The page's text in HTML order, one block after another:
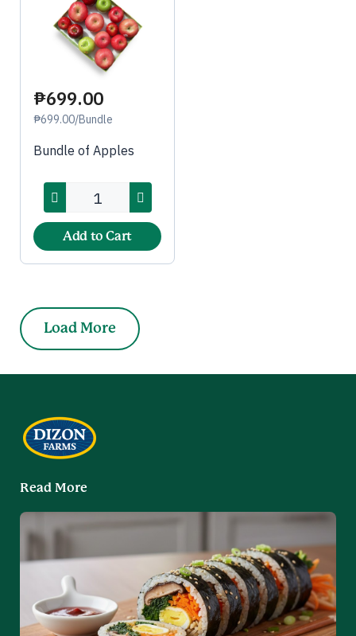
₱699.00
₱699.00/Bundle
Bundle of Apples
Add to Cart
Load More
Read More